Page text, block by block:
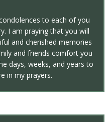
to each of you
I am praying that you will
and cherished memories
and friends comfort you
days, weeks, and years to
in my prayers.